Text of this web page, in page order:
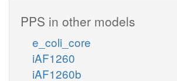
PPS in other models
e_coli_core
iAF1260
iAF1260b